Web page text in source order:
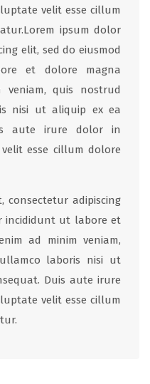
velit esse cillum
ipsum dolor
elit, sed do eiusmod
et dolore magna
quis nostrud
nisi ut aliquip ex ea
aute irure dolor in
esse cillum dolore
consectetur adipiscing
incididunt ut labore et
ad minim veniam,
laboris nisi ut
Duis aute irure
velit esse cillum